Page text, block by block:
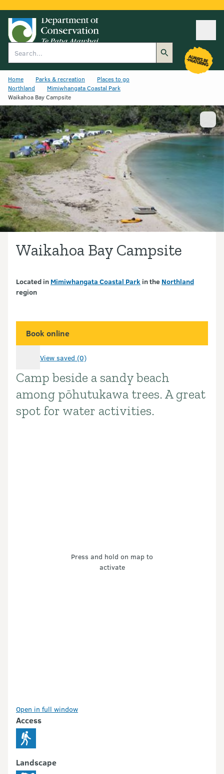
Home Parks & recreation
Places to go
Northland
Mimiwhangata Coastal Park
Waikahoa Bay Campsite
Waikahoa Bay Campsite
Located in Mimiwhangata Coastal Park in the Northland
region
Book online
View saved (0)
Introduction
Camp beside a sandy beach
among pōhutukawa trees. A great
spot for water activities.
Press and hold on map to
activate
Open in full window
Access
Landscape